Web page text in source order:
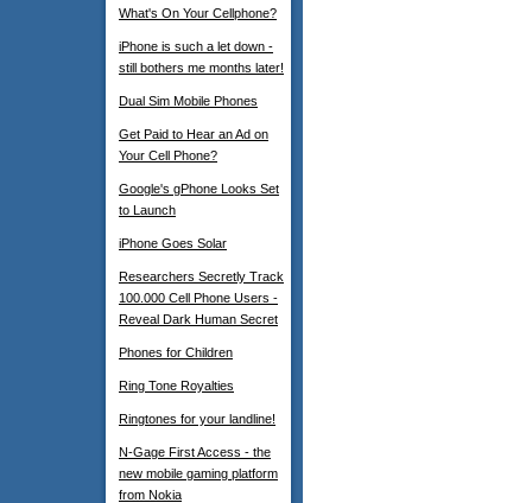
What's On Your Cellphone?
iPhone is such a let down -
still bothers me months later!
Dual Sim Mobile Phones
Get Paid to Hear an Ad on
Your Cell Phone?
Google's gPhone Looks Set
to Launch
iPhone Goes Solar
Researchers Secretly Track
100.000 Cell Phone Users -
Reveal Dark Human Secret
Phones for Children
Ring Tone Royalties
Ringtones for your landline!
N-Gage First Access - the
new mobile gaming platform
from Nokia